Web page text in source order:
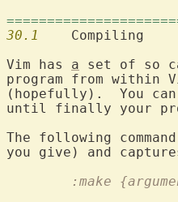
30.1
Vim has a set of so
program from within
(hopefully).  You
until finally your
The following
:make